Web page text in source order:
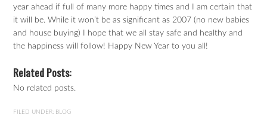
year ahead if full of many more happy times and I am certain that
it will be. While it won’t be as significant as 2007 (no new babies
and house buying) I hope that we all stay safe and healthy and
the happiness will follow! Happy New Year to you all!
Related Posts:
No related posts.
FILED UNDER: BLOG